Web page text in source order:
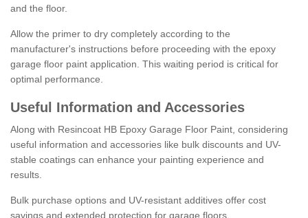
and the floor.
Allow the primer to dry completely according to the
manufacturer's instructions before proceeding with the epoxy
garage floor paint application. This waiting period is critical for
optimal performance.
Useful Information and Accessories
Along with Resincoat HB Epoxy Garage Floor Paint, considering
useful information and accessories like bulk discounts and UV-
stable coatings can enhance your painting experience and
results.
Bulk purchase options and UV-resistant additives offer cost
savings and extended protection for garage floors.